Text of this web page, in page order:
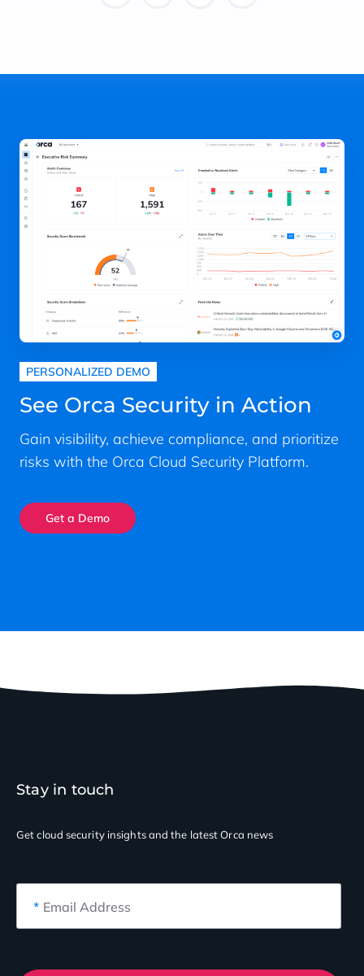
PERSONALIZED DEMO
See Orca Security in Action
Gain visibility, achieve compliance, and prioritize
risks with the Orca Cloud Security Platform.
Get a Demo
Stay in touch
Get cloud security insightsand the latest Orca news
* Email Address